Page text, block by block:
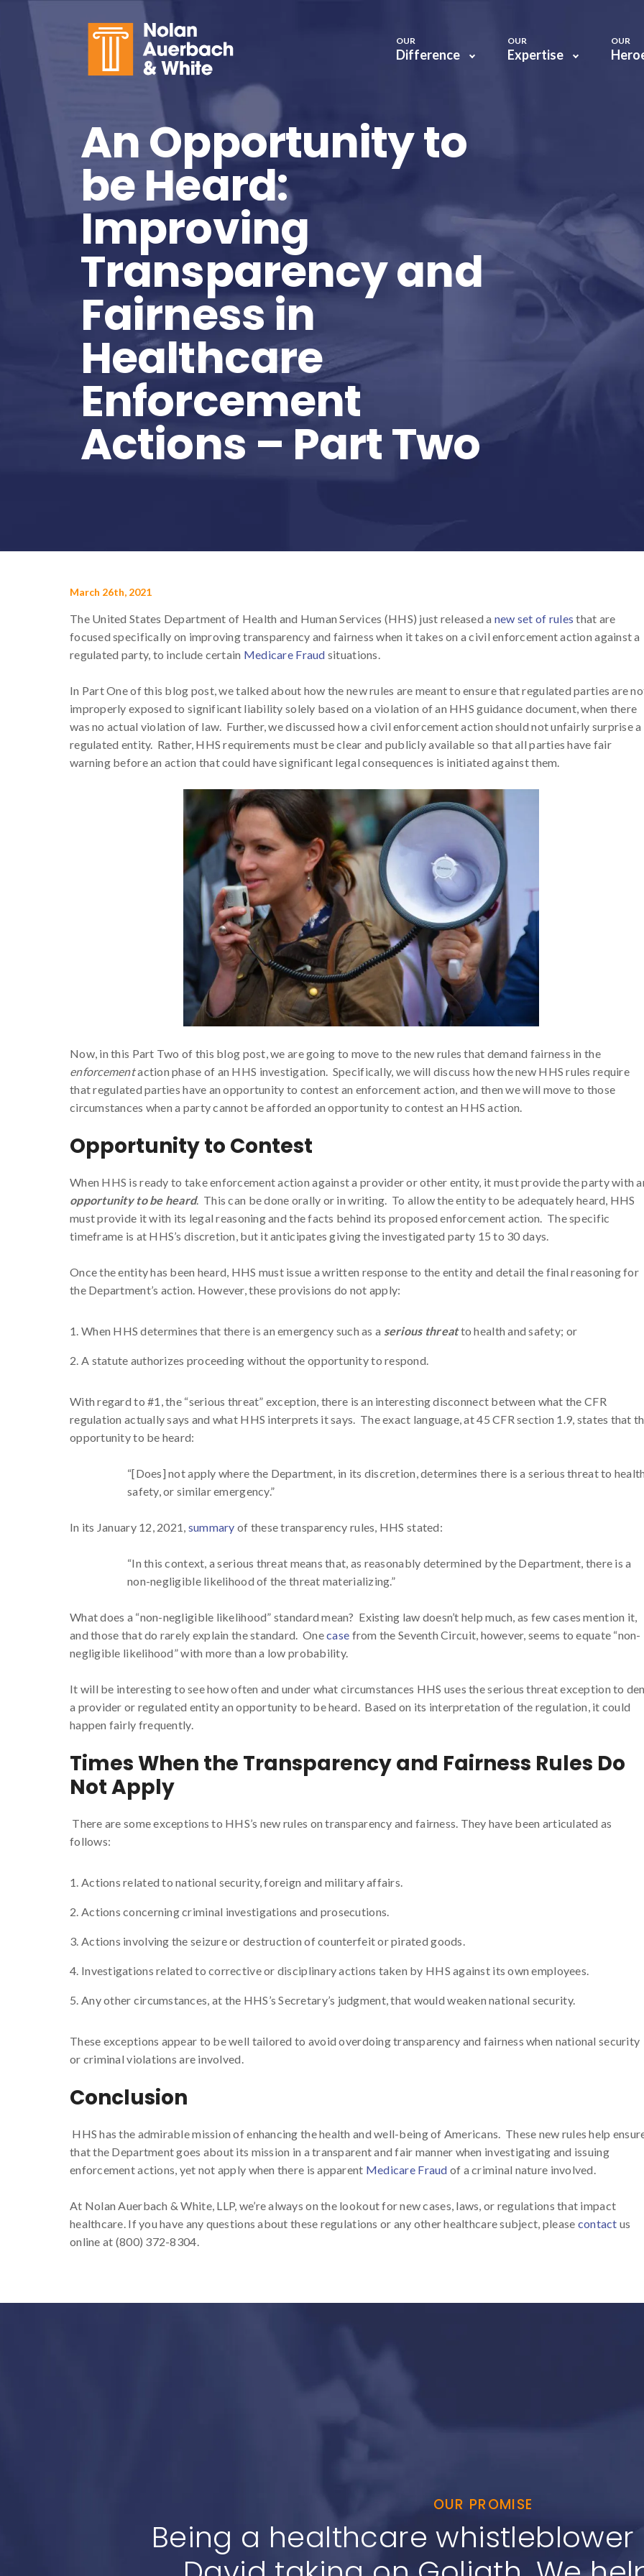
Skip to main content
OUR
Difference
OUR
Expertise
OUR
An Opportunity to
be Heard:
Improving
Transparency and
Fairness in
Healthcare
Enforcement
Actions – Part Two
March 26th, 2021
The United States Department of Health and Human Services (HHS) just released a new set of rules that are
focused specifically on improving transparency and fairness when it takes on a civil enforcement action against a
regulated party, to include certain Medicare Fraud situations.
In Part One of this blog post, we talked about how the new rules are meant to ensure that regulated parties are
improperly exposed to significant liability solely based on a violation of an HHS guidance document, when there
was no actual violation of law. Further, we discussed how a civil enforcement action should not unfairly surprise a
regulated entity. Rather, HHS requirements must be clear and publicly available so that all parties have fair
warning before an action that could have significant legal consequences is initiated against them.
Now, in this Part Two of this blog post, we are going to move to the new rules that demand fairness in the
enforcementaction phase of an HHS investigation. Specifically, we will discuss how the new HHS rules require
that regulated parties have an opportunity to contest an enforcement action, and then we will move to those
circumstances when a party cannot be afforded an opportunity to contest an HHS action.
Opportunity to Contest
When HHS is ready to take enforcement action against a provider or other entity, it must provide the party with
opportunity to be heard. This can be done orally or in writing. To allow the entity to be adequately heard, HHS
must provide it with its legal reasoning and the facts behind its proposed enforcement action. The specific
timeframe is at HHS’s discretion, but it anticipates giving the investigated party 15 to 30 days.
Once the entity has been heard, HHS must issue a written response to the entity and detail the final reasoning for
the Department’s action. However, these provisions do not apply:
When HHS determines that there is an emergency such as a serious threatto health and safety; or
A statute authorizes proceeding without the opportunity to respond.
With regard to #1, the “serious threat” exception, there is an interesting disconnect between what the CFR
regulation actually says and what HHS interprets it says. The exact language, at 45 CFR section 1.9, states that
opportunity to be heard:
“[Does] not apply where the Department, in its discretion, determines there is a serious threat to
safety, or similar emergency.”
In its January 12, 2021, summary of these transparency rules, HHS stated:
“In this context, a serious threat means that, as reasonably determined by the Department, there is a
non-negligible likelihood of the threat materializing.”
What does a “non-negligible likelihood” standard mean? Existing law doesn’t help much, as few cases mention it,
and those that do rarely explain the standard. Onecase from the Seventh Circuit, however, seems to equate “non-
negligible likelihood” with more than a low probability.
It will be interesting to see how often and under what circumstances HHS uses the serious threat exception to
a provider or regulated entity an opportunity to be heard. Based on its interpretation of the regulation, it could
happen fairly frequently.
Times When the Transparency and Fairness Rules Do
Not Apply
There are some exceptions to HHS’s new rules on transparency and fairness. They have been articulated as
follows:
Actions related to national security, foreign and military affairs.
Actions concerning criminal investigations and prosecutions.
Actions involving the seizure or destruction of counterfeit or pirated goods.
Investigations related to corrective or disciplinary actions taken by HHS against its own employees.
Any other circumstances, at the HHS’s Secretary’s judgment, that would weaken national security.
These exceptions appear to be well tailored to avoid overdoing transparency and fairness when national security
or criminal violations are involved.
Conclusion
HHS has the admirable mission of enhancing the health and well-being of Americans. These new rules help
that the Department goes about its mission in a transparent and fair manner when investigating and issuing
enforcement actions, yet not apply when there is apparent Medicare Fraud of a criminal nature involved.
At Nolan Auerbach & White, LLP, we’re always on the lookout for new cases, laws, or regulations that impact
healthcare. If you have any questions about these regulations or any other healthcare subject, please contact us
online at (800) 372-8304.
OUR PROMISE
Being a healthcare